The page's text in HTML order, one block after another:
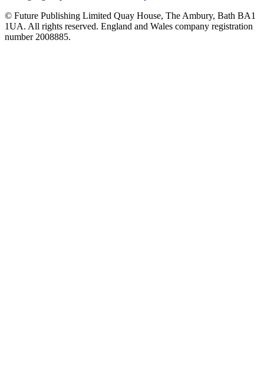
© Future Publishing Limited Quay House, The Ambury, Bath BA1
1UA. All rights reserved. England and Wales company registration
number 2008885.